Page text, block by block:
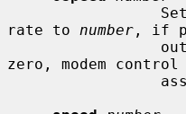
rate to number , if
zero, modem